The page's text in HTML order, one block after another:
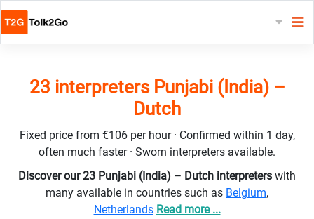
23 interpreters Punjabi (India) –
Dutch
Fixed price from €106 per hour · Confirmed within 1 day,
often much faster · Sworn interpreters available.
Discover our 23 Punjabi (India) – Dutch interpreters with
many available in countries such as Belgium,
Netherlands Read more ...